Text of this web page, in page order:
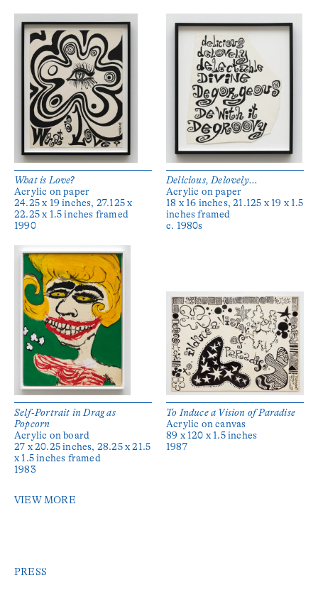
What is Love?
Acrylic on paper
24.25 x 19 inches, 27.125 x
22.25 x 1.5 inches framed
1990
Delicious, Delovely...
Acrylic on paper
18 x 16 inches, 21.125 x 19 x 1.5
inches framed
c. 1980s
Self-Portrait in Drag as
Popcorn
Acrylic on board
27 x 20.25 inches, 28.25 x 21.5
x 1.5 inches framed
1983
To Induce a Vision of Paradise
Acrylic on canvas
89 x 120 x 1.5 inches
1987
VIEW MORE
PRESS